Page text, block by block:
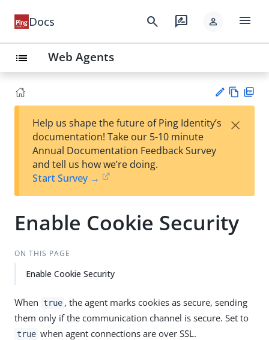
Docs search rate_review person menu
list Web Agents
est
t
w
Help us shape the future of Ping Identity’s
documentation! Take our 5-10 minute
Annual Documentation Feedback Survey
and tell us how we’re doing.
Start Survey →
×
Enable Cookie Security
ON THIS PAGE
Enable Cookie Security
When true , the agent marks cookies as secure, sending
them only if the communication channel is secure. Set to
true when agent connections are over SSL.